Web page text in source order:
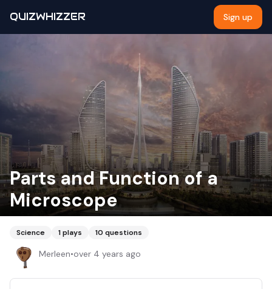
QUIZWHIZZER Sign up
Parts and Function of a
Microscope
Science 1plays 10 questions
Merleen•over 4 years ago